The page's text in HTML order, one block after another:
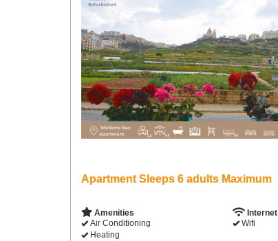
Apartment Sleeps 6 adults Maximum
Amenities
Air Conditioning
Heating
Internet
Wifi